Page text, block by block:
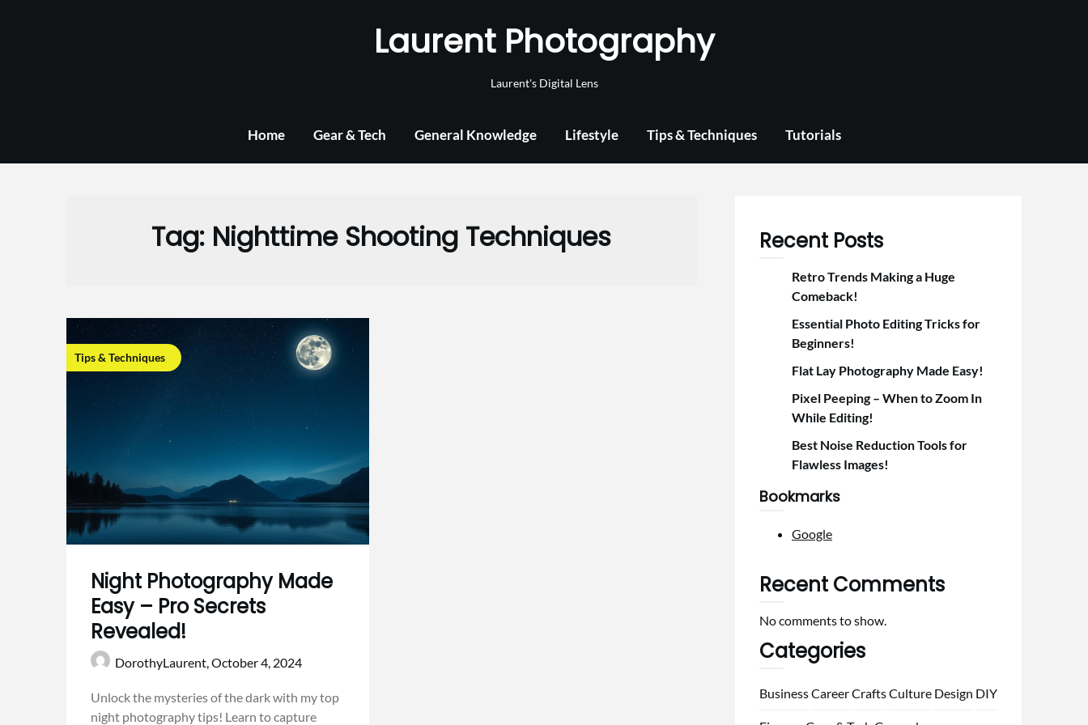
Laurent Photography
Laurent's Digital Lens
Home Gear & Tech General Knowledge Lifestyle Tips & Techniques Tutorials
Tag: Nighttime Shooting Techniques
Tips & Techniques
Night Photography Made
Easy – Pro Secrets
Revealed!
DorothyLaurent,October 4, 2024
Unlock the mysteries of the dark with my top
night photography tips! Learn to capture
Recent Posts
Retro Trends Making a Huge
Comeback!
Essential Photo Editing Tricks for
Beginners!
Flat Lay Photography Made Easy!
Pixel Peeping – When to Zoom In
While Editing!
Best Noise Reduction Tools for
Flawless Images!
Bookmarks
Google
Recent Comments
No comments to show.
Categories
BusinessCareerCraftsCulture Design DIY